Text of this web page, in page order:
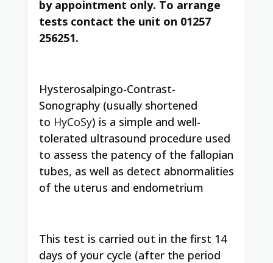
by appointment only. To arrange
tests contact the unit on 01257
256251.
Hysterosalpingo-Contrast-
Sonography (usually shortened
to HyCoSy) is a simple and well-
tolerated ultrasound procedure used
to assess the patency of the fallopian
tubes, as well as detect abnormalities
of the uterus and endometrium
This test is carried out in the first 14
days of your cycle (after the period